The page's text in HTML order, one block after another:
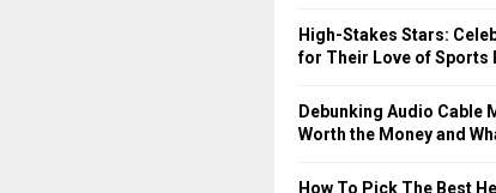
High-Stakes Stars:
for Their Love of Sports
Debunking Audio Cable
Worth the Money and
How To Pick The Best